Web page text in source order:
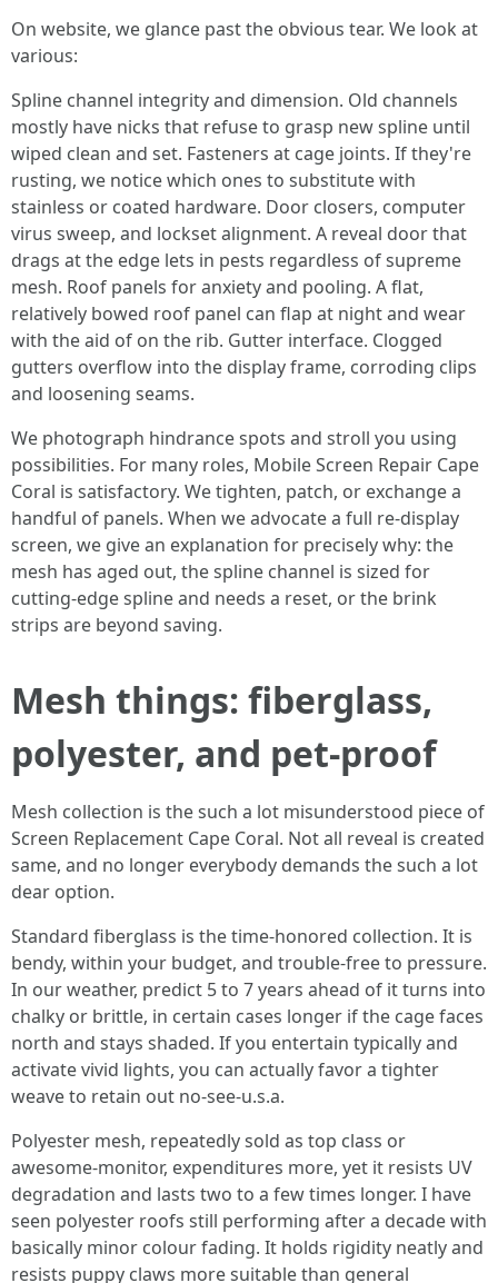
On website, we glance past the obvious tear. We look at
various:
Spline channel integrity and dimension. Old channels
mostly have nicks that refuse to grasp new spline until
wiped clean and set. Fasteners at cage joints. If they're
rusting, we notice which ones to substitute with
stainless or coated hardware. Door closers, computer
virus sweep, and lockset alignment. A reveal door that
drags at the edge lets in pests regardless of supreme
mesh. Roof panels for anxiety and pooling. A flat,
relatively bowed roof panel can flap at night and wear
with the aid of on the rib. Gutter interface. Clogged
gutters overflow into the display frame, corroding clips
and loosening seams.
We photograph hindrance spots and stroll you using
possibilities. For many roles, Mobile Screen Repair Cape
Coral is satisfactory. We tighten, patch, or exchange a
handful of panels. When we advocate a full re-display
screen, we give an explanation for precisely why: the
mesh has aged out, the spline channel is sized for
cutting-edge spline and needs a reset, or the brink
strips are beyond saving.
Mesh things: fiberglass,
polyester, and pet-proof
Mesh collection is the such a lot misunderstood piece of
Screen Replacement Cape Coral. Not all reveal is created
same, and no longer everybody demands the such a lot
dear option.
Standard fiberglass is the time-honored collection. It is
bendy, within your budget, and trouble-free to pressure.
In our weather, predict 5 to 7 years ahead of it turns into
chalky or brittle, in certain cases longer if the cage faces
north and stays shaded. If you entertain typically and
activate vivid lights, you can actually favor a tighter
weave to retain out no-see-u.s.a.
Polyester mesh, repeatedly sold as top class or
awesome-monitor, expenditures more, yet it resists UV
degradation and lasts two to a few times longer. I have
seen polyester roofs still performing after a decade with
basically minor colour fading. It holds rigidity neatly and
resists puppy claws more suitable than general